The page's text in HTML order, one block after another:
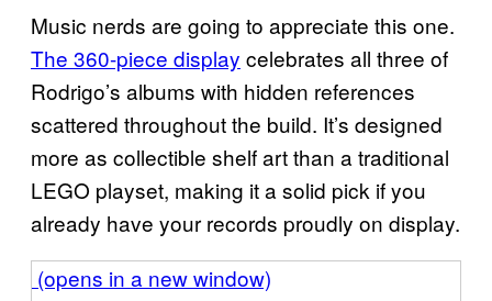
Music nerds are going to appreciate this one.
The 360-piece display celebrates all three of
Rodrigo’s albums with hidden references
scattered throughout the build. It’s designed
more as collectible shelf art than a traditional
LEGO playset, making it a solid pick if you
already have your records proudly on display.
(opens in a new window)